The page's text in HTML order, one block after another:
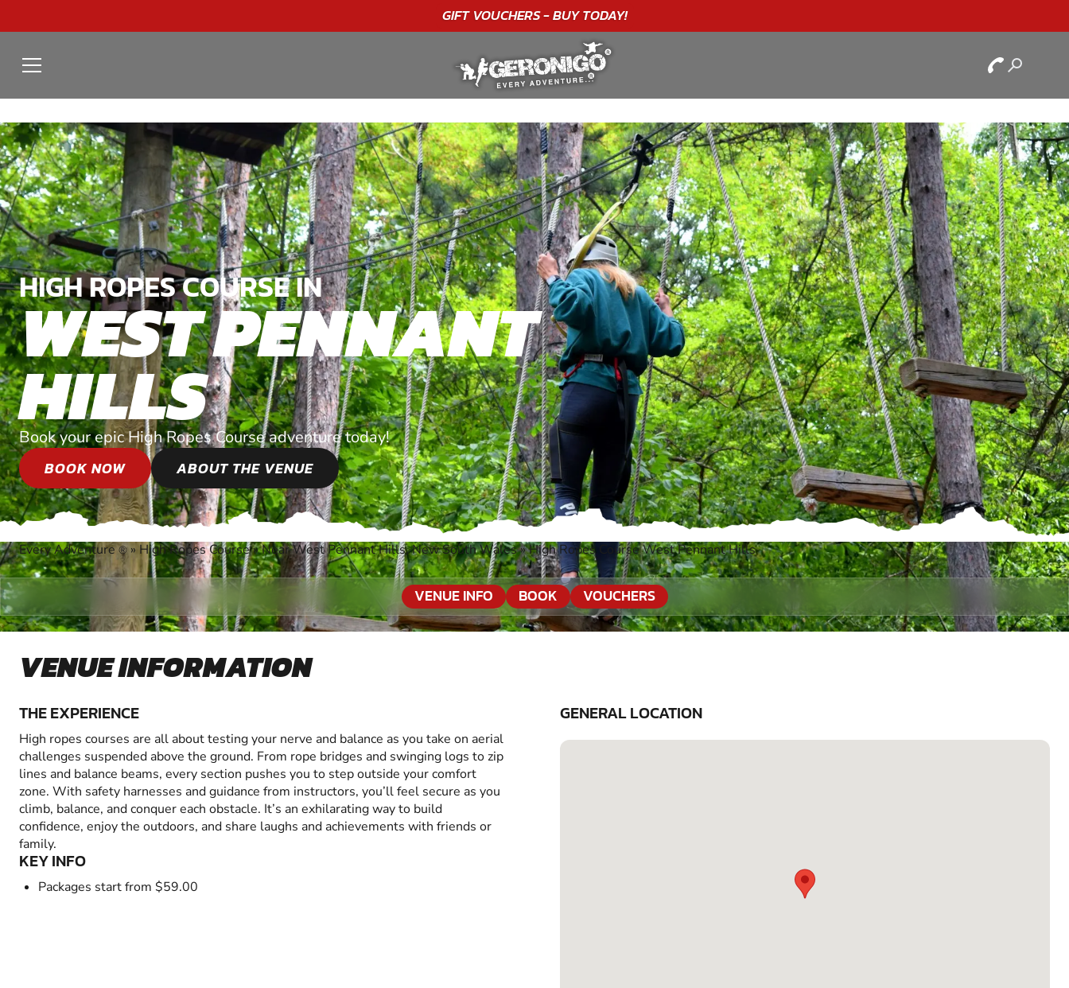
"A WONDERFULBIRTHDAYEXPERIENCE"★★★★★ C. LEE
HIGH ROPES COURSE IN
WEST PENNANT
HILLS
Book your epic High Ropes Course adventure today!
BOOK NOW
ABOUT THE VENUE
Every Adventure®» High Ropes Course»Near West Pennant Hills, New South Wales»High Ropes Course West Pennant Hills
VENUE INFO BOOK VOUCHERS
VENUE INFORMATION
THE EXPERIENCE
High ropes courses are all about testing your nerve and balance as you take on aerial
challenges suspended above the ground. From rope bridges and swinging logs to zip
lines and balance beams, every section pushes you to step outside your comfort
zone. With safety harnesses and guidance from instructors, you’ll feel secure as you
climb, balance, and conquer each obstacle. It’s an exhilarating way to build
confidence, enjoy the outdoors, and share laughs and achievements with friends or
family.
KEY INFO
Packages start from $59.00
GENERAL LOCATION